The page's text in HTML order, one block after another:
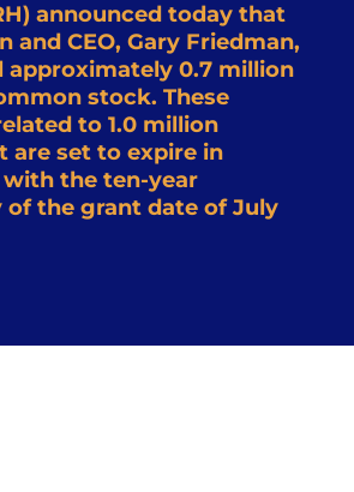
announced today that
and CEO, Gary Friedman,
approximately 0.7 million
stock. These
to 1.0 million
are set to expire in
the ten-year
of the grant date of July